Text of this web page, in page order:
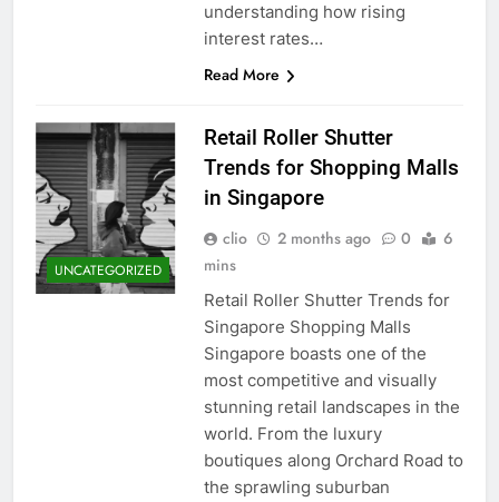
understanding how rising
interest rates…
Read More
UNCATEGORIZED
Retail Roller Shutter
Trends for Shopping Malls
in Singapore
clio 2 months ago 0
6
mins
Retail Roller Shutter Trends for
Singapore Shopping Malls
Singapore boasts one of the
most competitive and visually
stunning retail landscapes in the
world. From the luxury
boutiques along Orchard Road to
the sprawling suburban